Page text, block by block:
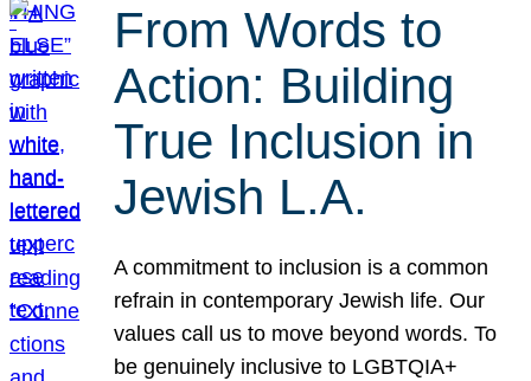
From Words to
Action: Building
True Inclusion in
Jewish L.A.
A commitment to inclusion is a common
refrain in contemporary Jewish life. Our
values call us to move beyond words. To
be genuinely inclusive to LGBTQIA+